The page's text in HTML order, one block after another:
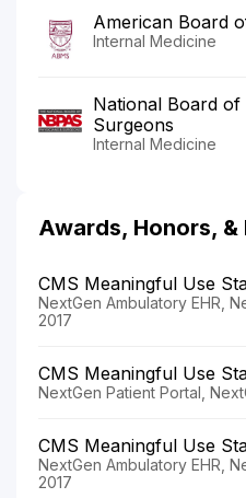
American Board
Internal Medicine
National Board of
Surgeons
Internal Medicine
Awards, Honors,
CMS Meaningful Use
NextGen Ambulatory EHR,
2017
CMS Meaningful Use
NextGen Patient Portal,
CMS Meaningful Use
NextGen Ambulatory EHR,
2017